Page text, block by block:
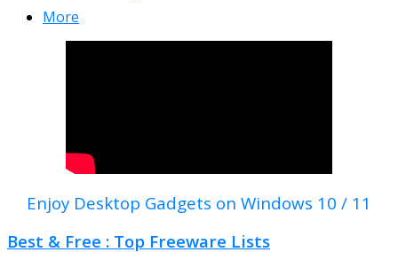
More
Enjoy Desktop Gadgets on Windows 10 / 11
Best & Free : Top Freeware Lists